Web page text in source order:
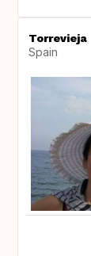
Torrevieja
Spain